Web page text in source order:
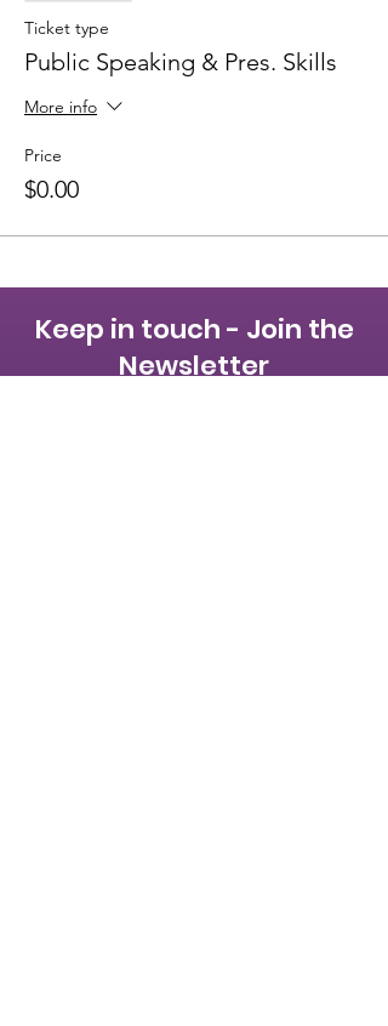
Ticket type
Public Speaking & Pres. Skills
More info
Price
$0.00
Keep in touch - Join the
Newsletter